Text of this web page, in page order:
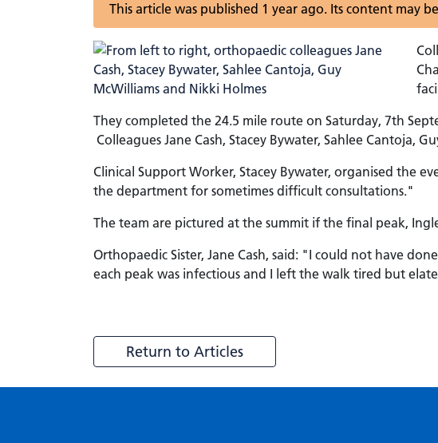
This article was published 1 year ago. Its content may
They completed the 24.5 mile route on Saturday, 7th
Colleagues Jane Cash, Stacey Bywater, Sahlee Cantoja,
Clinical Support Worker, Stacey Bywater, organised the
the department for sometimes difficult consultations."
The team are pictured at the summit if the final peak,
Orthopaedic Sister, Jane Cash, said: "I could not have
each peak was infectious and I left the walk tired but
Return to Articles